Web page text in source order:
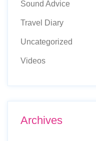
Sound Advice
Travel Diary
Uncategorized
Videos
Archives